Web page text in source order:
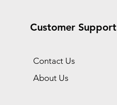
Customer Support
Contact Us
About Us